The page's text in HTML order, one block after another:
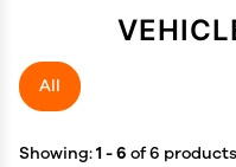
All
Showing:1 - 6 of 6 products